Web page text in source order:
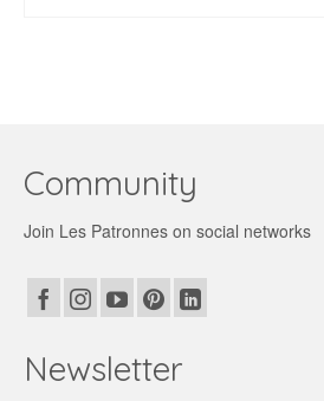
Community
Join Les Patronnes on social networks
Newsletter